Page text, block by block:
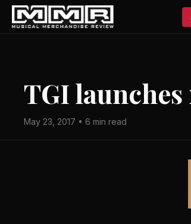
TGI
May 23, 2017 • 6 min read